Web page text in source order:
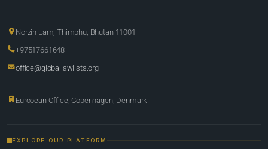
Norzin Lam, Thimphu, Bhutan 11001
+97517661648
office@globallawlists.org
European Office, Copenhagen, Denmark
EXPLORE OUR PLATFORM